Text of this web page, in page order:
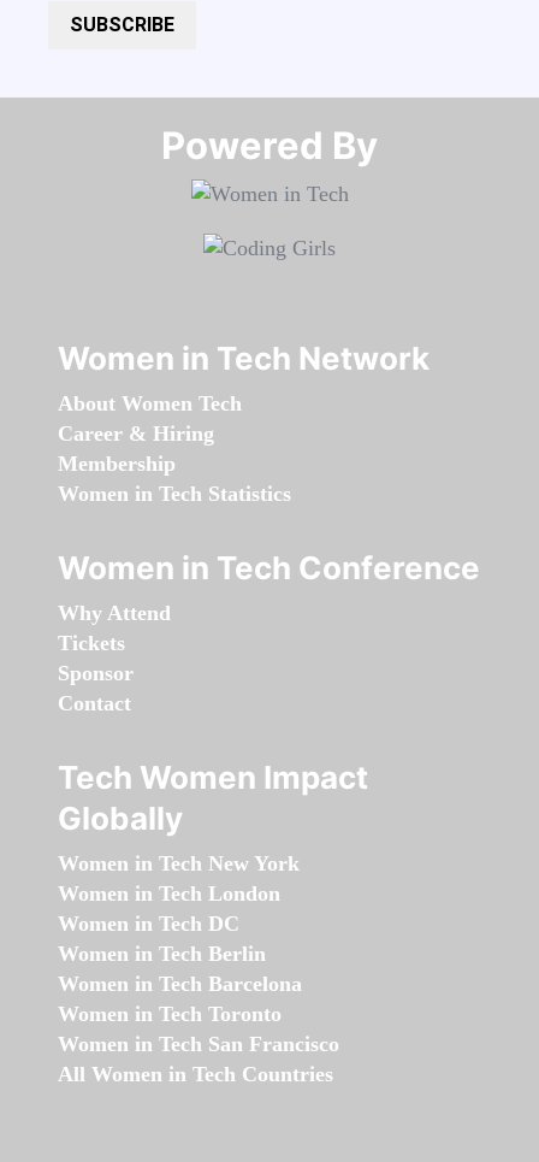
SUBSCRIBE
Powered By​​​​​​​
Women in Tech Network
About Women Tech
Career & Hiring
Membership
Women in Tech Statistics
Women in Tech Conference
Why Attend
Tickets
Sponsor
Contact
Tech Women Impact
Globally
Women in Tech New York
Women in Tech London
Women in Tech DC
Women in Tech Berlin
Women in Tech Barcelona
Women in Tech Toronto
Women in Tech San Francisco
All Women in Tech Countries